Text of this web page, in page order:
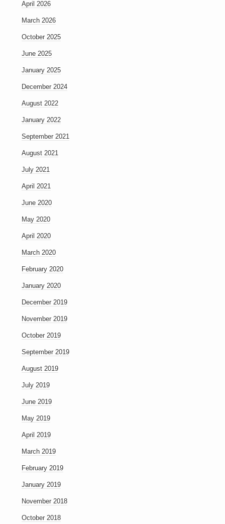
April 2026
March 2026
October 2025
June 2025
January 2025
December 2024
August 2022
January 2022
September 2021
August 2021
July 2021
April 2021
June 2020
May 2020
April 2020
March 2020
February 2020
January 2020
December 2019
November 2019
October 2019
September 2019
August 2019
July 2019
June 2019
May 2019
April 2019
March 2019
February 2019
January 2019
November 2018
October 2018